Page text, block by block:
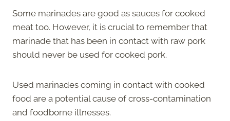
Some marinades are good as sauces for cooked
meat too. However, it is crucial to remember that
marinade that has been in contact with raw pork
should never be used for cooked pork.
Used marinades coming in contact with cooked
food are a potential cause of cross-contamination
and foodborne illnesses.